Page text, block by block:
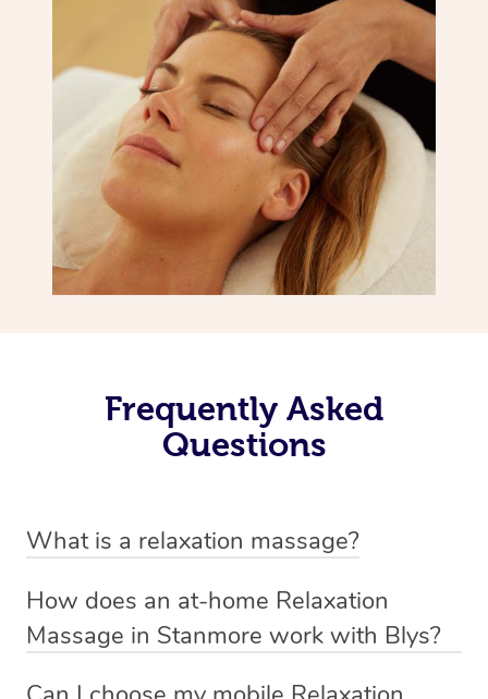
Frequently Asked
Questions
What is a relaxation massage?
massage therapy designed primarily to promote
relaxation and reduce stress. It typically involves long,
How does an at-home Relaxation
Massage in Stanmore work with Blys?